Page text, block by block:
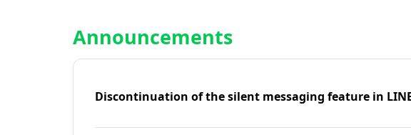
Announcements
Discontinuation of the silent messaging feature in